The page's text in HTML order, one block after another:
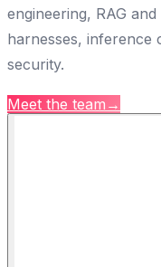
engineering, RAG
harnesses, inference
security.
Meet the team →